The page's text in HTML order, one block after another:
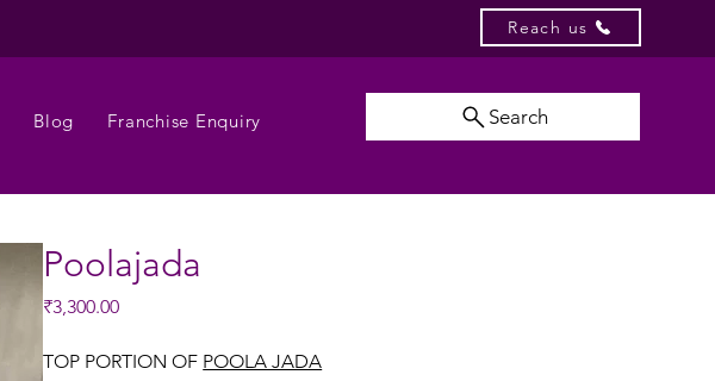
Reach us
Blog Franchise Enquiry Search
Poolajada
₹3,300.00Price
TOP PORTION OF POOLA JADA